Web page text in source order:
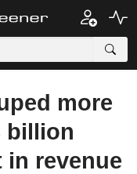
more
billion
in revenue